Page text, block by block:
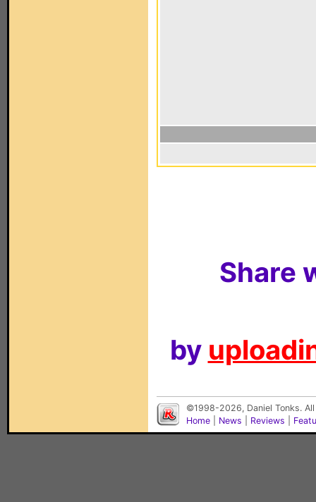
Share
by
©1998-2026, Daniel Tonks.
Home
News Reviews